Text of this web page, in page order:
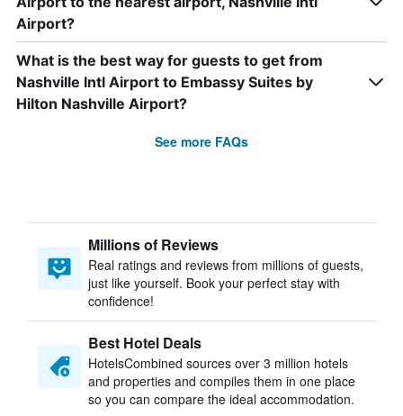
Airport?
What is the best way for guests to get from
Nashville Intl Airport to Embassy Suites by
Hilton Nashville Airport?
See more FAQs
Millions of Reviews
Real ratings and reviews from millions of guests,
just like yourself. Book your perfect stay with
confidence!
Best Hotel Deals
HotelsCombined sources over 3 million hotels
and properties and compiles them in one place
so you can compare the ideal accommodation.